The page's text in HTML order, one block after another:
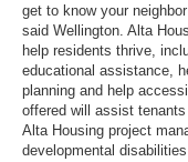
get to know your
said Wellington. Alta
help residents thrive,
educational assistance,
planning and help
offered will assist
Alta Housing project
developmental